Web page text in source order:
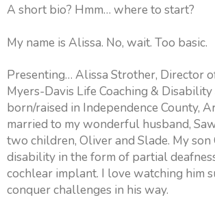
A short bio? Hmm… where to start?
My name is Alissa. No, wait. Too basic.
Presenting… Alissa Strother, Director
Myers-Davis Life Coaching & Disability
born/raised in Independence County,
married to my wonderful husband,
two children, Oliver and Slade. My son
disability in the form of partial
cochlear implant. I love watching him
conquer challenges in his way.